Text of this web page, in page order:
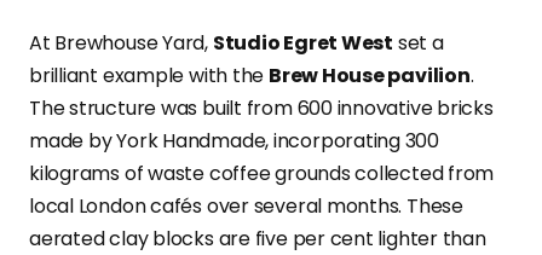
At Brewhouse Yard, Studio Egret West set a
brilliant example with the Brew House pavilion.
The structure was built from 600 innovative bricks
made by York Handmade, incorporating 300
kilograms of waste coffee grounds collected from
local London cafés over several months. These
aerated clay blocks are five per cent lighter than